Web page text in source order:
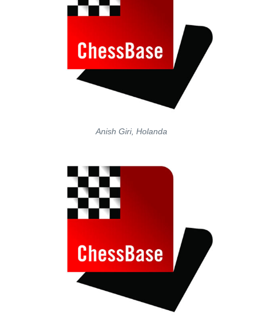
Anish Giri, Holanda